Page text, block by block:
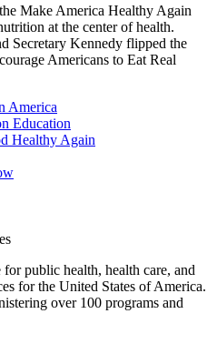
Make America Healthy Again
at the center of health.
Secretary Kennedy flipped the
Americans to Eat Real
America
Education
Healthy Again
public health, health care, and
for the United States of America.
over 100 programs and